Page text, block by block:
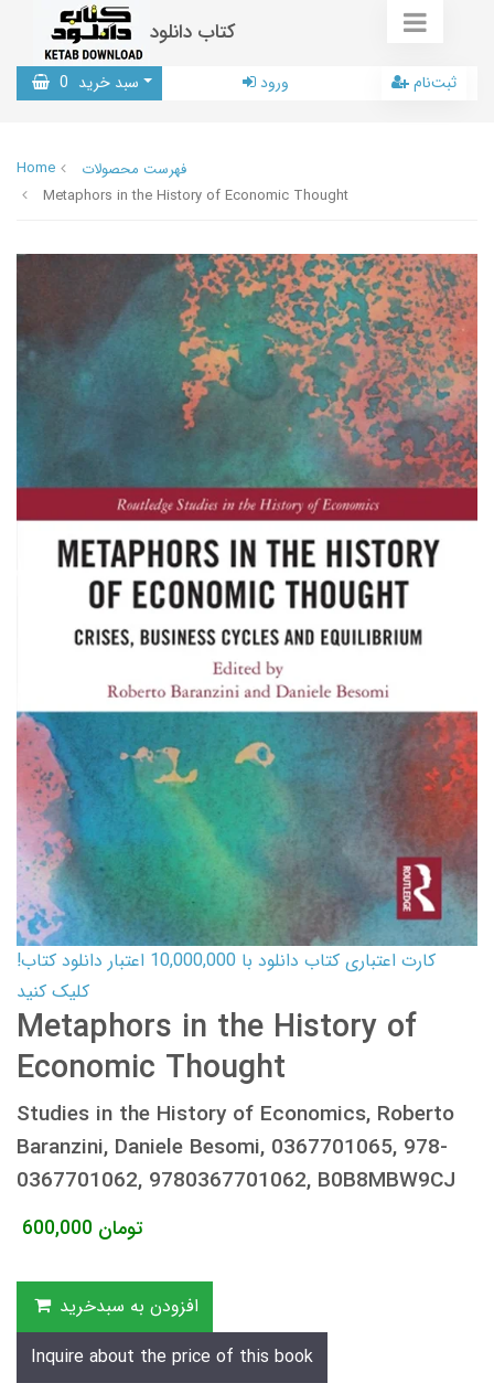
کتاب دانلود
سبد خرید 0 ورود ثبت‌نام
Home
فهرست محصولات
Metaphors in the History of Economic Thought
کارت اعتباری کتاب دانلود با 10,000,000 اعتبار دانلود کتاب!
کلیک کنید
Metaphors in the History of
Economic Thought
Studies in the History of Economics, Roberto
Baranzini, Daniele Besomi, 0367701065, 978-
0367701062, 9780367701062, B0B8MBW9CJ
600,000 تومان
افزودن به سبدخرید
Inquire about the price of this book